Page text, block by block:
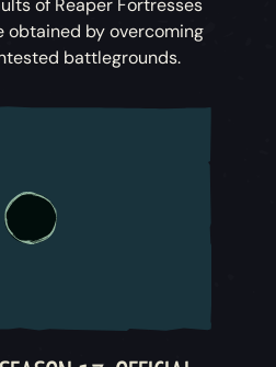
obtained by overcoming
battlegrounds.